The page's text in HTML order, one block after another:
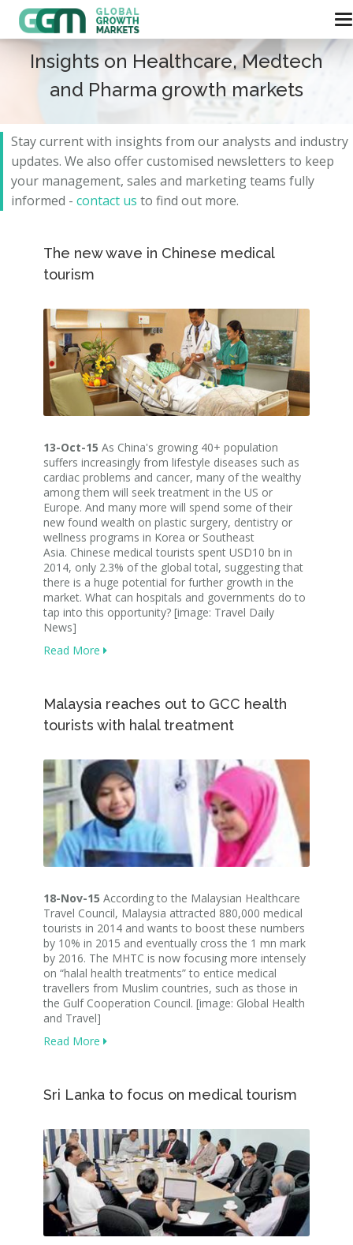
Insights on Healthcare, Medtech
and Pharma growth markets
Stay current with insights from our analysts and industry
updates. We also offer customised newsletters to keep
your management, sales and marketing teams fully
informed - contact us to find out more.
The new wave in Chinese medical
tourism
13-Oct-15 As China's growing 40+ population
suffers increasingly from lifestyle diseases such as
cardiac problems and cancer, many of the wealthy
among them will seek treatment in the US or
Europe. And many more will spend some of their
new found wealth on plastic surgery, dentistry or
wellness programs in Korea or Southeast
Asia. Chinese medical tourists spent USD10 bn in
2014, only 2.3% of the global total, suggesting that
there is a huge potential for further growth in the
market. What can hospitals and governments do to
tap into this opportunity? [image: Travel Daily
News]
Read More
Malaysia reaches out to GCC health
tourists with halal treatment
18-Nov-15 According to the Malaysian Healthcare
Travel Council, Malaysia attracted 880,000 medical
tourists in 2014 and wants to boost these numbers
by 10% in 2015 and eventually cross the 1 mn mark
by 2016. The MHTC is now focusing more intensely
on “halal health treatments” to entice medical
travellers from Muslim countries, such as those in
the Gulf Cooperation Council. [image: Global Health
and Travel]
Read More
Sri Lanka to focus on medical tourism